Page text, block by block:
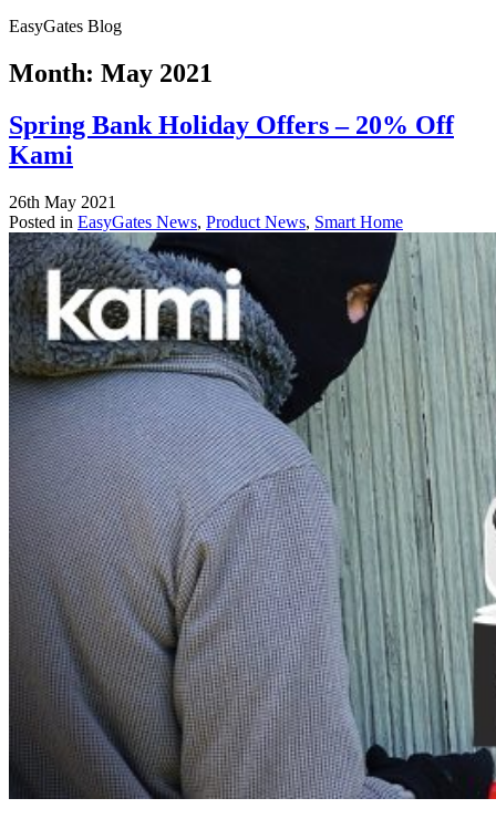
EasyGates Blog
Month: May 2021
Spring Bank Holiday Offers – 20% Off
Kami
26th May 2021
Posted in EasyGates News, Product News, Smart Home